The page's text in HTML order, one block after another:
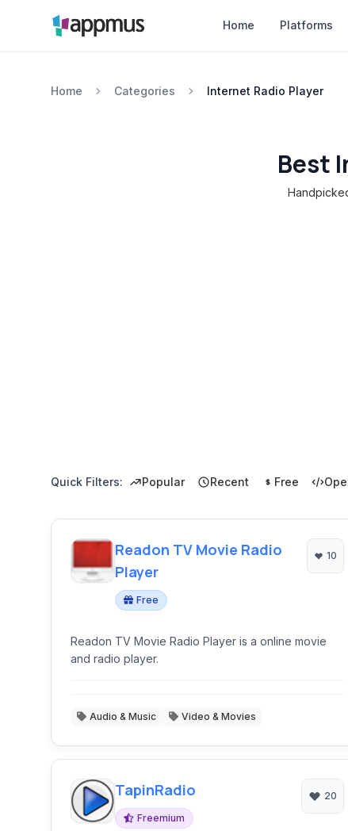
Home Platforms
Home Categories Internet Radio Player
Best
Quick Filters: Popular Recent Free
Readon TV Movie Radio
Player
Free
10
Readon TV Movie Radio Player is a online movie
and radio player.
Audio & Music Video & Movies
TapinRadio
Freemium
20